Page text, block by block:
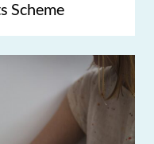
Scheme